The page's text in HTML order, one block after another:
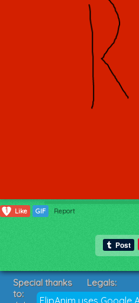
1 Like GIF Report
FlipAnim uses Google
Special thanks
to:
Legals:
Terms of